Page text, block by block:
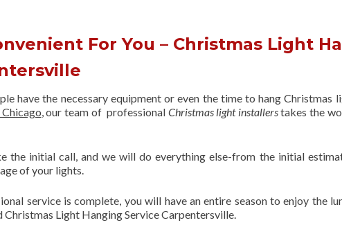
For You – Christmas Light
have the necessary equipment or even the time to hang Christmas
, our team of professional Christmas light installerstakes the
the initial call, and we will do everything else-from the initial
of your lights.
service is complete, you will have an entire season to enjoy the
Light Hanging Service Carpentersville.